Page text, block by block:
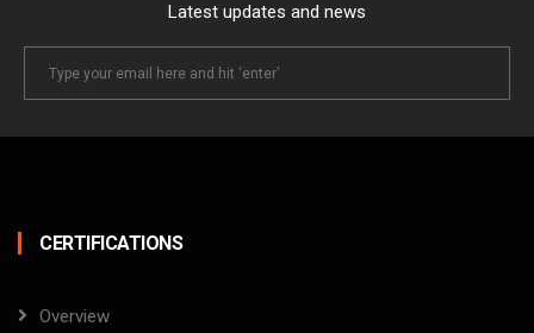
Latest updates and news
Newsletter
CERTIFICATIONS
Overview